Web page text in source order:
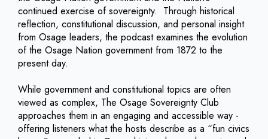
continued exercise of sovereignty. Through historical
reflection, constitutional discussion, and personal insight
from Osage leaders, the podcast examines the evolution
of the Osage Nation government from 1872 to the
present day.
While government and constitutional topics are often
viewed as complex, The Osage Sovereignty Club
approaches them in an engaging and accessible way -
offering listeners what the hosts describe as a “fun civics